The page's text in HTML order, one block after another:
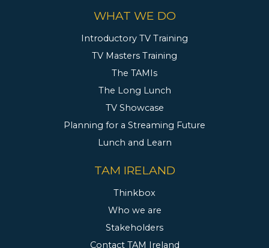
WHAT WE DO
Introductory TV Training
TV Masters Training
The TAMIs
The Long Lunch
TV Showcase
Planning for a Streaming Future
Lunch and Learn
TAM IRELAND
Thinkbox
Who we are
Stakeholders
Contact TAM Ireland